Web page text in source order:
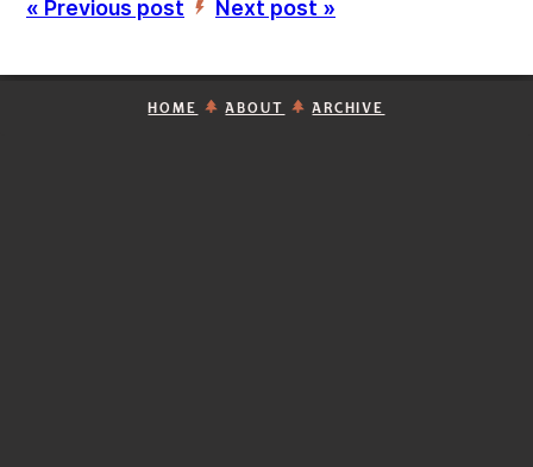
« Previous post ’ Next post »
HOME ABOUT ARCHIVE